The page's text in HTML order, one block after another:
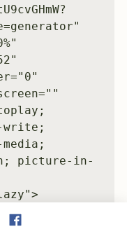
write;
picture-in-